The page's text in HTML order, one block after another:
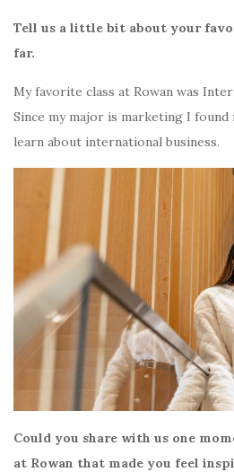
Tell us a little bit about your
far.
My favorite class at Rowan was
Since my major is marketing I
learn about international business.
Could you share with us one
at Rowan that made you feel